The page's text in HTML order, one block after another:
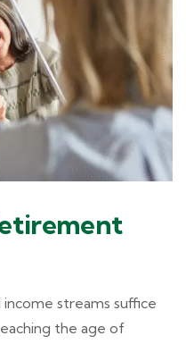
income streams suffice
the age of